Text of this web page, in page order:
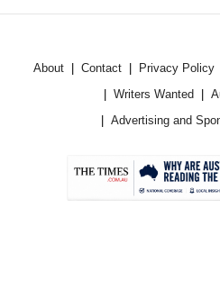
About Contact Privacy Policy
Writers Wanted
Advertising and